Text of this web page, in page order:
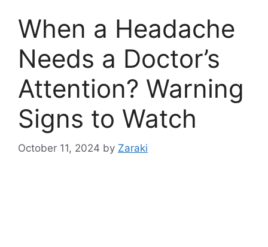
When a Headache
Needs a Doctor’s
Attention? Warning
Signs to Watch
October 11, 2024 by Zaraki